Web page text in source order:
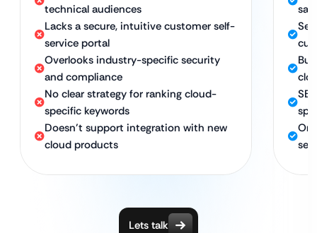
technical audiences
Lacks a secure, intuitive customer self-
service portal
Overlooks industry-specific security
and compliance
No clear strategy for ranking cloud-
specific keywords
Doesn’t support integration with new
cloud products
Lets talk